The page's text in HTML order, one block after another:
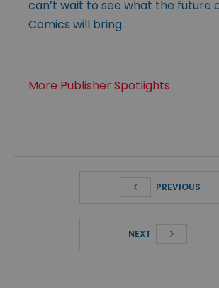
can’t wait to see what the future
Comics will bring.
More Publisher Spotlights
PREVIOUS
NEXT